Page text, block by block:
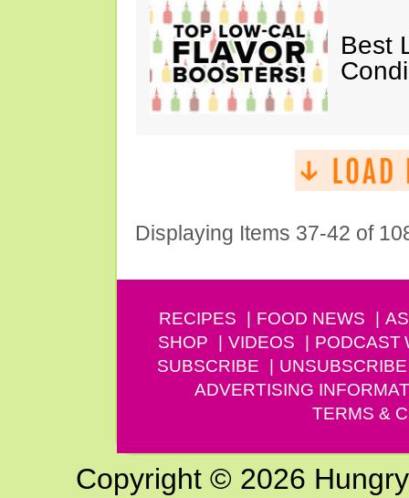
Best
Displaying Items 37-42 of
RECIPES FOOD NEWS
SHOP
VIDEOS PODCAST
SUBSCRIBE
UNSUBSCRIBE
ADVERTISING
TERMS &
Copyright © 2026